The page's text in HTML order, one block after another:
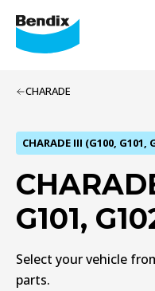
CHARADE
CHARADE III (G100, G101,
G101,
Select your vehicle
parts.